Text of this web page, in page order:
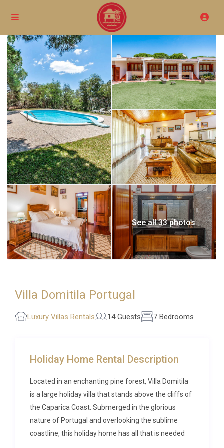
See all 33 photos
Villa Domitila Portugal
Luxury Villas Rentals 14 Guests 7 Bedrooms
Holiday Home Rental Description
Located in an enchanting pine forest, Villa Domitila
is a large holiday villa that stands above the cliffs of
the Caparica Coast. Submerged in the glorious
nature of Portugal and overlooking the sublime
coastline, this holiday home has all that is needed